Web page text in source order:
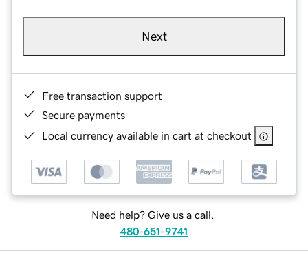
Next
Free transaction support
Secure payments
Local currency available in cart at checkout
Need help? Give us a call.
480-651-9741